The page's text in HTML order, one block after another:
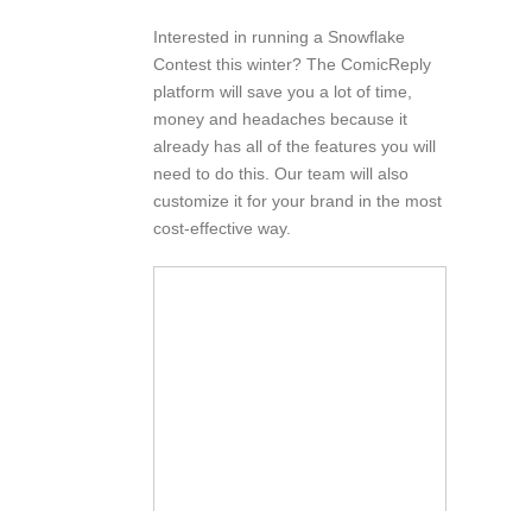
Interested in running a Snowflake
Contest this winter? The ComicReply
platform will save you a lot of time,
money and headaches because it
already has all of the features you will
need to do this. Our team will also
customize it for your brand in the most
cost-effective way.